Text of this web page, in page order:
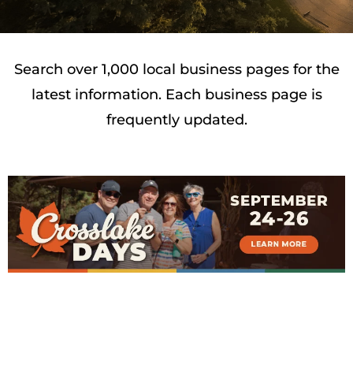
Search over 1,000 local business pages for the
latest information. Each business page is
frequently updated.